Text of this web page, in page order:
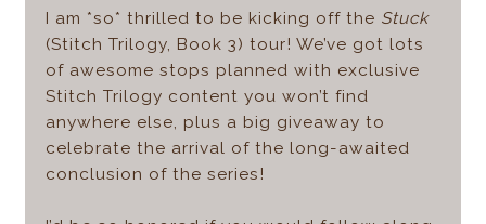
I am *so* thrilled to be kicking off the Stuck
(Stitch Trilogy, Book 3) tour! We’ve got lots
of awesome stops planned with exclusive
Stitch Trilogy content you won’t find
anywhere else, plus a big giveaway to
celebrate the arrival of the long-awaited
conclusion of the series!